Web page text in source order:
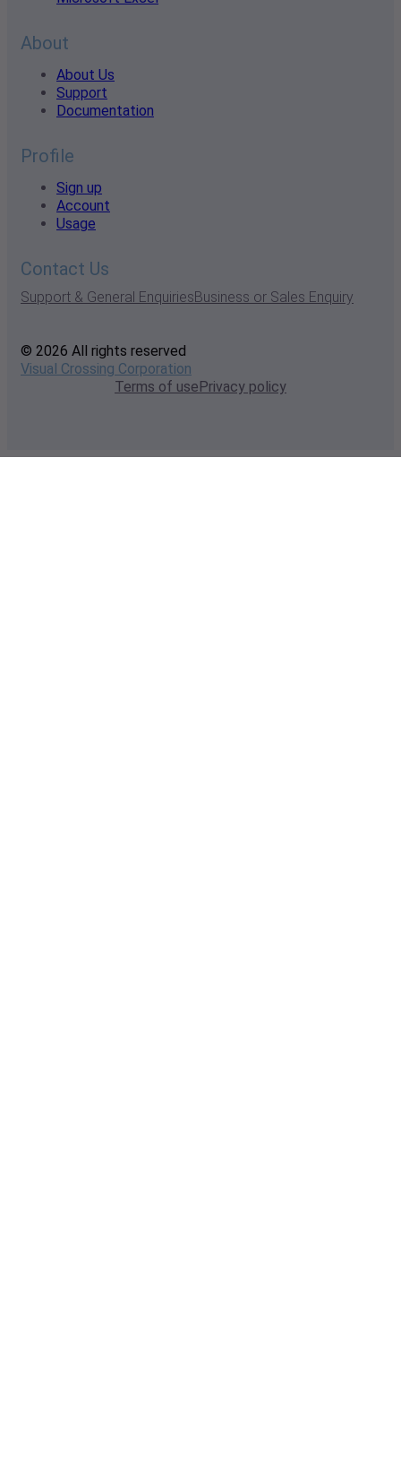
About
About Us
Support
Documentation
Profile
Sign up
Account
Usage
Contact Us
Support & General EnquiriesBusiness or Sales Enquiry
© 2026 All rights reserved
Visual Crossing Corporation
Terms of usePrivacy policy